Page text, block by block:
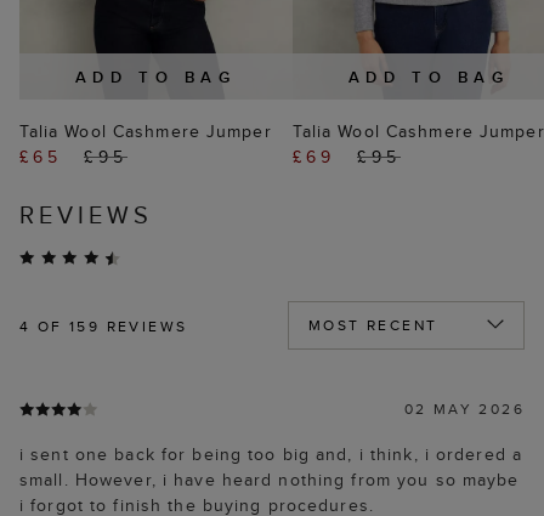
ADD TO BAG
Talia Wool Cashmere Jumper
£65
£95
ADD TO BAG
Talia Wool Cashmere Jumper
£69
£95
REVIEWS
4 OF 159 REVIEWS
02 MAY 2026
i sent one back for being too big and, i think, i ordered a
small. However, i have heard nothing from you so maybe
i forgot to finish the buying procedures.